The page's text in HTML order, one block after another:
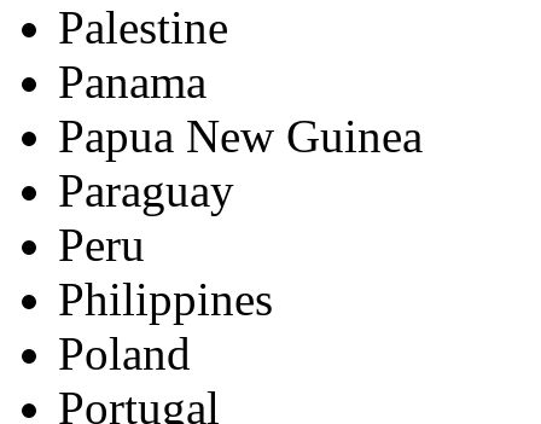
Palestine
Panama
Papua New Guinea
Paraguay
Peru
Philippines
Poland
Portugal